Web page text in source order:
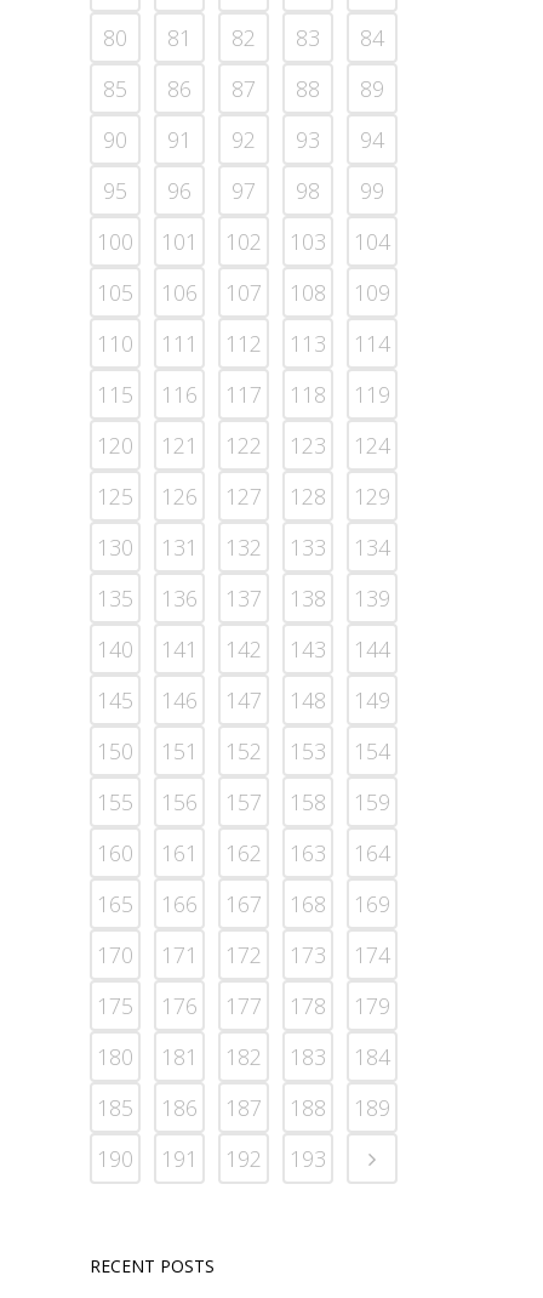
80
81 82 83
84
85
86 87 88
89
90
91 92 93
94
95
96 97 98
99
100
101 102 103
104
105
106 107 108
109
110
111 112 113
114
115
116 117 118
119
120
121 122 123
124
125
126 127 128
129
130
131 132 133
134
135
136 137 138
139
140
141 142 143
144
145
146 147 148
149
150
151 152 153
154
155
156 157 158
159
160
161 162 163
164
165
166 167 168
169
170
171 172 173
174
175
176 177 178
179
180
181 182 183
184
185
186 187 188
189
190
191 192 193
RECENT POSTS